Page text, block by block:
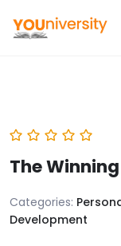
content
The
Categories:
Development